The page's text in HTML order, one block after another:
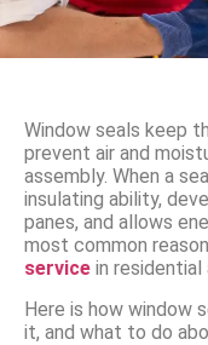
Window seals keep
prevent air and
assembly. When a
insulating ability,
panes, and allows
most common
service in residential
Here is how window
it, and what to do